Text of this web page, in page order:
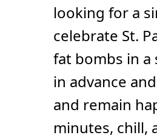
looking for a
celebrate St.
fat bombs in a
in advance
and remain
minutes, chill,